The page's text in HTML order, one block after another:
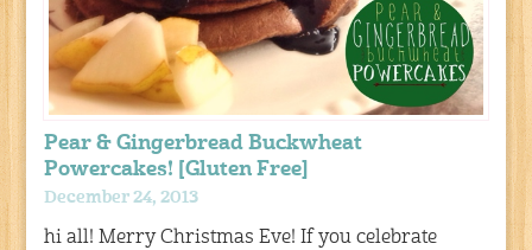
Pear & Gingerbread Buckwheat
Powercakes! [Gluten Free]
December 24, 2013
hi all! Merry Christmas Eve! If you celebrate